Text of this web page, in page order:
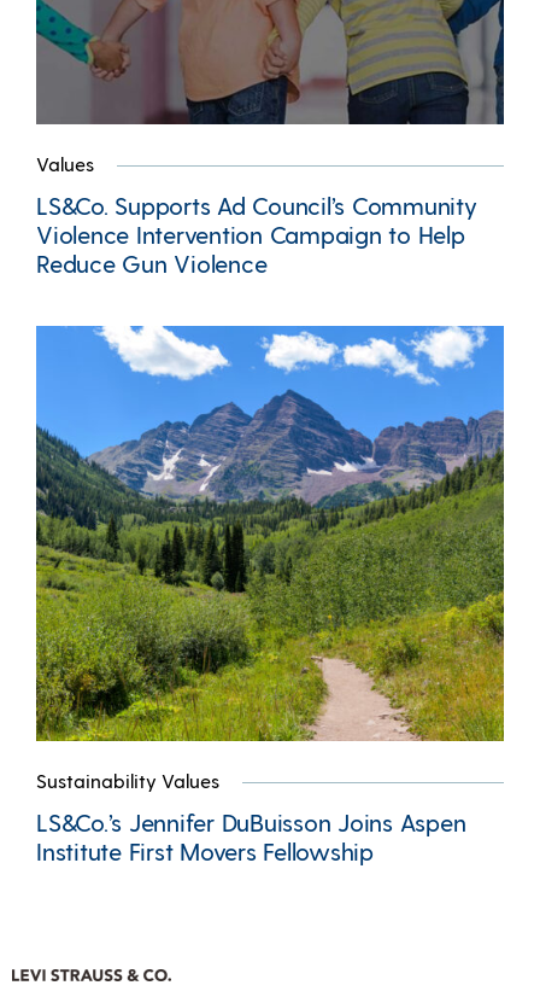
Values
LS&Co. Supports Ad Council’s Community
Violence Intervention Campaign to Help
Reduce Gun Violence
Sustainability Values
LS&Co.’s Jennifer DuBuisson Joins Aspen
Institute First Movers Fellowship